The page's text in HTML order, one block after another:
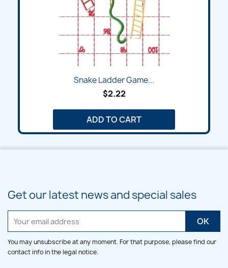
Snake Ladder Game...
$2.22
ADD TO CART
Get our latest news and special sales
You may unsubscribe at any moment. For that purpose, please find our
contact info in the legal notice.